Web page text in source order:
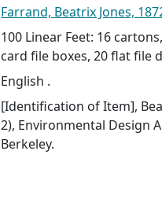
Farrand, Beatrix Jones,
100 Linear Feet: 16
card file boxes, 20 flat file
English .
[Identification of Item],
2), Environmental Design
Berkeley.